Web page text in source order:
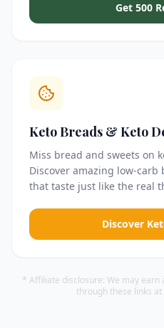
Get 500
Keto Breads & Keto
Miss bread and sweets on
Discover amazing low-
that taste just like the real
Discover
* Affiliate disclosure: We may earn
through these links